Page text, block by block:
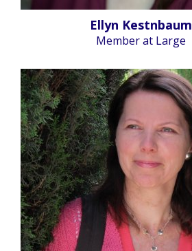
Ellyn Kestnbaum
Member at Large